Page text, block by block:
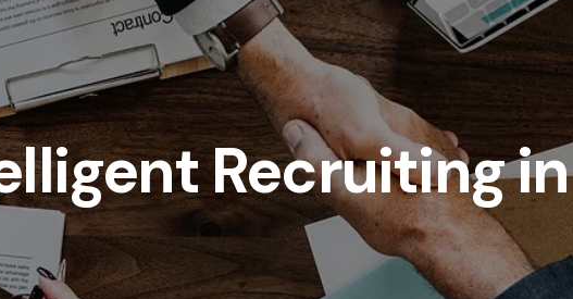
Recruiting